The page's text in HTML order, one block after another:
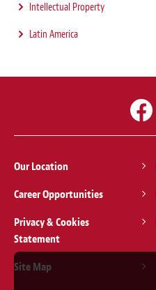
Intellectual Property
Latin America
Our Location
Career Opportunities
Privacy & Cookies
Statement
Site Map